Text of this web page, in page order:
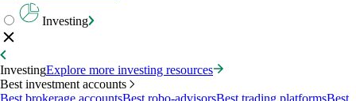
Investing
InvestingExplore more investing resources
Best investment accounts
Best brokerage accountsBest robo-advisorsBest trading platformsBest